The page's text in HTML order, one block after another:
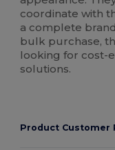
coordinate with
a complete
bulk purchase,
looking for cost-
solutions.
Product Customer